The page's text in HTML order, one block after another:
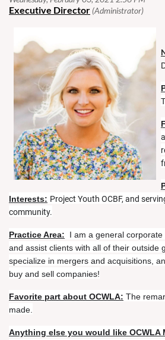
Interests: Project Youth OCBF, and
community.
Practice Area:
I am a general
and assist clients with all of their outside
specialize in mergers and acquisitions,
buy and sell companies!
Favorite part about OCWLA: The
made.
Anything else you would like OCWLA